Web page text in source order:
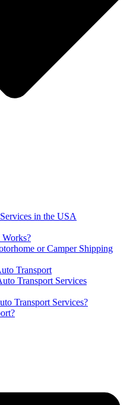
in the USA
or Camper Shipping
Transport
Transport Services
Transport Services?